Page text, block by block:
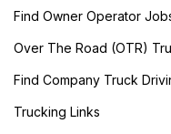
Find Owner Operator
Over The Road (OTR)
Find Company Truck
Trucking Links